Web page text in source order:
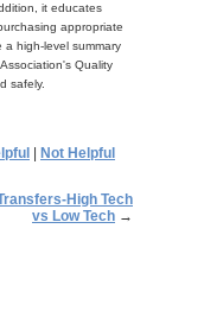
it educates
appropriate
a high-level summary
Quality
safely.
Not Helpful
High Tech
vs Low Tech →